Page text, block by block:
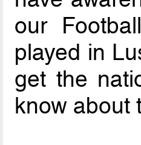
our
played in
get the
know about